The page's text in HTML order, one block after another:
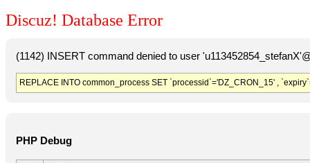
Discuz! Database Error
(1142) INSERT command denied to user
REPLACE INTO common_process SET `processid`='DZ_CRON_15' ,
PHP Debug